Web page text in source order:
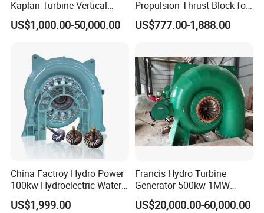
Kaplan Turbine Vertical
Alternator
US$1,000.00-50,000.00
Propulsion Thrust Block for
Hydroturbine
US$777.00-1,888.00
China Factroy Hydro Power
100kw Hydroelectric Water
Turbine Francis Generator
US$1,999.00
Francis Hydro Turbine
Generator 500kw 1MW
3MW 5MW Customized
US$20,000.00-60,000.00